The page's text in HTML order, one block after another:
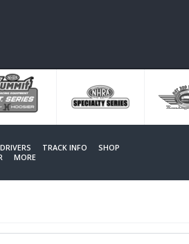
DRIVERS TRACK INFO
SHOP
MORE